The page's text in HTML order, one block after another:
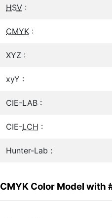
HSV :
CMYK :
XYZ :
xyY :
CIE-LAB :
CIE-LCH :
Hunter-Lab :
CMYK Color Model with